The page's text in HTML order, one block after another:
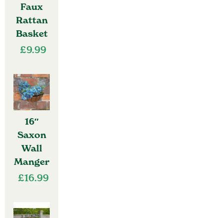
Faux
Rattan
Basket
£9.99
16″
Saxon
Wall
Manger
£16.99